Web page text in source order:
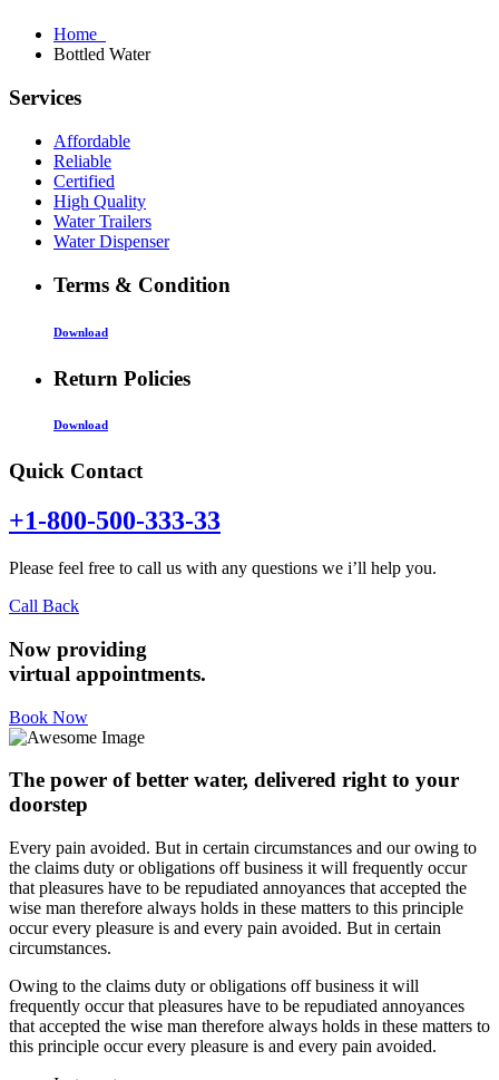
Home
Bottled Water
Services
Affordable
Reliable
Certified
High Quality
Water Trailers
Water Dispenser
Terms & Condition
Download
Return Policies
Download
Quick Contact
+1-800-500-333-33
Please feel free to call us with any questions we i’ll help you.
Call Back
Now providing
virtual appointments.
Book Now
The power of better water, delivered right to your
doorstep
Every pain avoided. But in certain circumstances and our owing to
the claims duty or obligations off business it will frequently occur
that pleasures have to be repudiated annoyances that accepted the
wise man therefore always holds in these matters to this principle
occur every pleasure is and every pain avoided. But in certain
circumstances.
Owing to the claims duty or obligations off business it will
frequently occur that pleasures have to be repudiated annoyances
that accepted the wise man therefore always holds in these matters to
this principle occur every pleasure is and every pain avoided.